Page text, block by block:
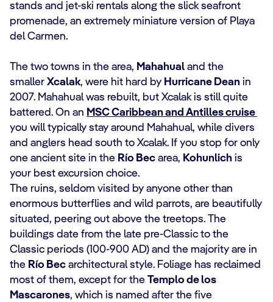
stands and jet-ski rentals along the slick seafront
promenade, an extremely miniature version of Playa
del Carmen.
The two towns in the area, Mahahual and the
smaller Xcalak, were hit hard by Hurricane Dean in
2007. Mahahual was rebuilt, but Xcalak is still quite
battered. On an MSC Caribbean and Antilles cruise
you will typically stay around Mahahual, while divers
and anglers head south to Xcalak. If you stop for only
one ancient site in the Río Bec area, Kohunlich is
your best excursion choice.
The ruins, seldom visited by anyone other than
enormous butterflies and wild parrots, are beautifully
situated, peering out above the treetops. The
buildings date from the late pre-Classic to the
Classic periods (100-900 AD) and the majority are in
the Río Bec architectural style. Foliage has reclaimed
most of them, except for the Templo de los
Mascarones, which is named after the five